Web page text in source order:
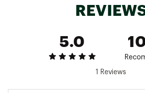
5.0
1 Reviews